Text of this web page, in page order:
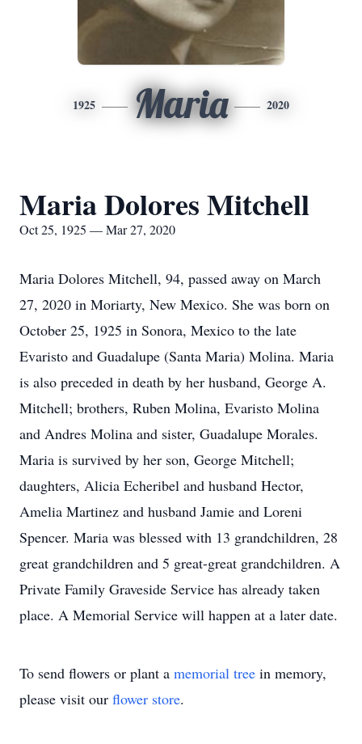
1925 Maria 2020
Maria Dolores Mitchell
Oct 25, 1925 — Mar 27, 2020
Maria Dolores Mitchell, 94, passed away on March
27, 2020 in Moriarty, New Mexico. She was born on
October 25, 1925 in Sonora, Mexico to the late
Evaristo and Guadalupe (Santa Maria) Molina. Maria
is also preceded in death by her husband, George A.
Mitchell; brothers, Ruben Molina, Evaristo Molina
and Andres Molina and sister, Guadalupe Morales.
Maria is survived by her son, George Mitchell;
daughters, Alicia Echeribel and husband Hector,
Amelia Martinez and husband Jamie and Loreni
Spencer. Maria was blessed with 13 grandchildren, 28
great grandchildren and 5 great-great grandchildren. A
Private Family Graveside Service has already taken
place. A Memorial Service will happen at a later date.
To send flowers or plant a memorial tree in memory,
please visit our flower store.